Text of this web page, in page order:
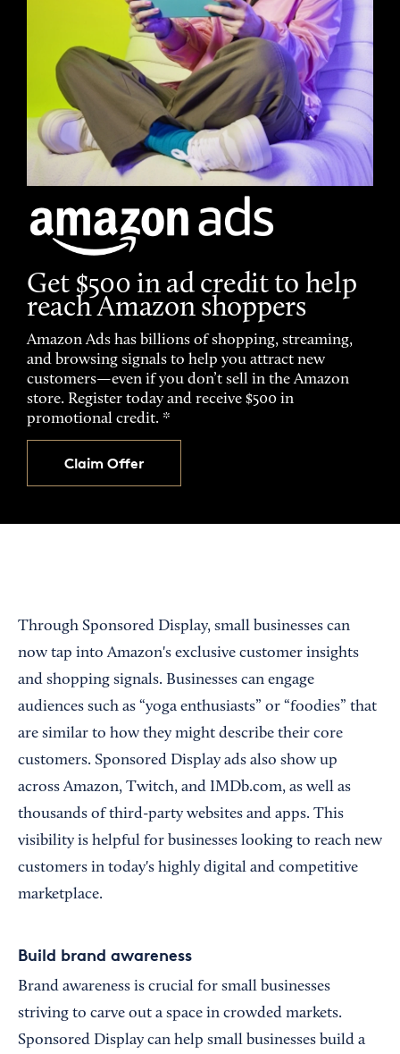
Get $500 in ad credit to help
reach Amazon shoppers
Amazon Ads has billions of shopping, streaming,
and browsing signals to help you attract new
customers—even if you don’t sell in the Amazon
store. Register today and receive $500 in
promotional credit. *
Claim Offer
Through Sponsored Display, small businesses can
now tap into Amazon's exclusive customer insights
and shopping signals. Businesses can engage
audiences such as “yoga enthusiasts” or “foodies” that
are similar to how they might describe their core
customers. Sponsored Display ads also show up
across Amazon, Twitch, and IMDb.com, as well as
thousands of third-party websites and apps. This
visibility is helpful for businesses looking to reach new
customers in today's highly digital and competitive
marketplace.
Build brand awareness
Brand awareness is crucial for small businesses
striving to carve out a space in crowded markets.
Sponsored Display can help small businesses build a